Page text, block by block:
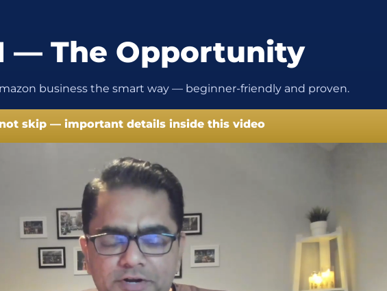
— The Opportunity
business the smart way — beginner-friendly and proven.
skip — important details inside this video